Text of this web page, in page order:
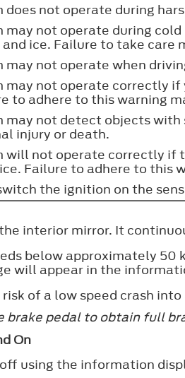
does not operate during
may not operate during
ice. Failure to take
may not operate when
may not operate correctly
to adhere to this warning
may not detect objects
injury or death.
will not operate correctly if
Failure to adhere to this
the ignition on the
interior mirror. It
below approximately
will appear in the
of a low speed crash
brake pedal to obtain full
On
using the information